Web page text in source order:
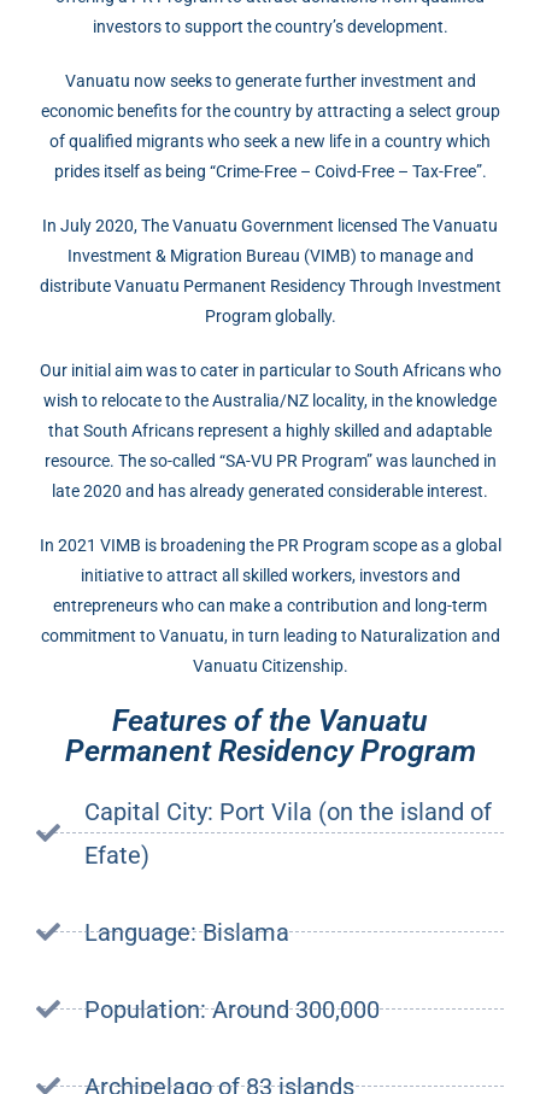
investors to support the country’s development.
Vanuatu now seeks to generate further investment and
economic benefits for the country by attracting a select group
of qualified migrants who seek a new life in a country which
prides itself as being “Crime-Free – Coivd-Free – Tax-Free”.
In July 2020, The Vanuatu Government licensed The Vanuatu
Investment & Migration Bureau (VIMB) to manage and
distribute Vanuatu Permanent Residency Through Investment
Program globally.
Our initial aim was to cater in particular to South Africans who
wish to relocate to the Australia/NZ locality, in the knowledge
that South Africans represent a highly skilled and adaptable
resource. The so-called “SA-VU PR Program” was launched in
late 2020 and has already generated considerable interest.
In 2021 VIMB is broadening the PR Program scope as a global
initiative to attract all skilled workers, investors and
entrepreneurs who can make a contribution and long-term
commitment to Vanuatu, in turn leading to Naturalization and
Vanuatu Citizenship.
Features of the Vanuatu
Permanent Residency Program
Capital City: Port Vila (on the island of
Efate)
Language: Bislama
Population: Around 300,000
Archipelago of 83 islands